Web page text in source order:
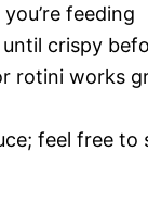
feeding
crispy
rotini works
feel free